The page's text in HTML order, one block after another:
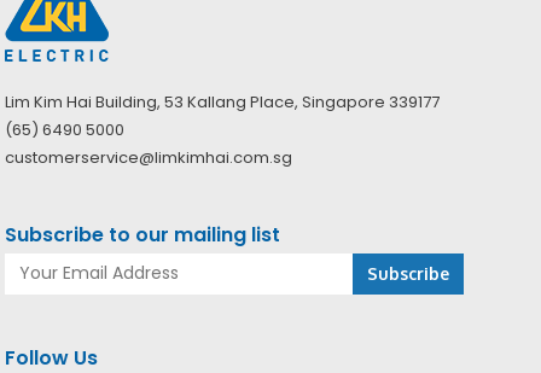
Lim Kim Hai Building, 53 Kallang Place, Singapore 339177
(65) 6490 5000
customerservice@limkimhai.com.sg
Subscribe to our mailing list
Follow Us